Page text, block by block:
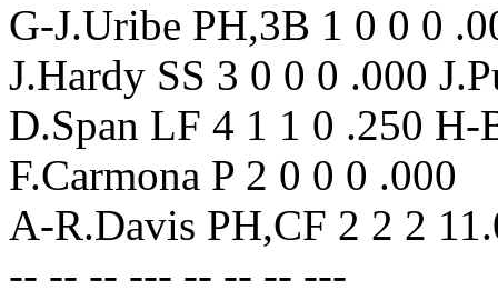
G-J.Uribe PH,3B 1 0 0 0
J.Hardy SS 3 0 0 0 .000
D.Span LF 4 1 1 0 .250
F.Carmona P 2 0 0 0 .000
A-R.Davis PH,CF 2 2 2
-- -- -- --- -- -- -- ---